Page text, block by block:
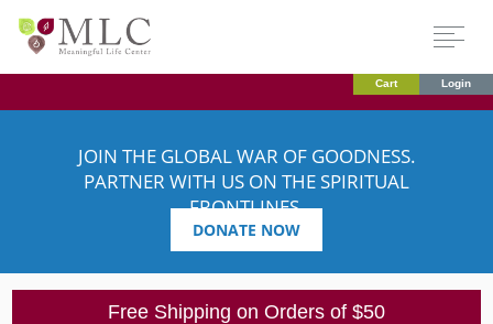
Cart Login
JOIN THE GLOBAL WAR OF GOODNESS.
PARTNER WITH US ON THE SPIRITUAL
FRONTLINES.
DONATE NOW
Free Shipping on Orders of $50